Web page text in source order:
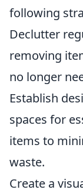
following
Declutter
removing
no longer
Establish
spaces for
items to
waste.
Create a